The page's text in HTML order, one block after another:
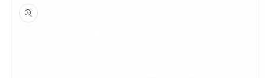
product
information